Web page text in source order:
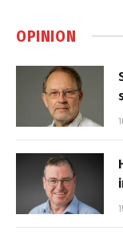
OPINION